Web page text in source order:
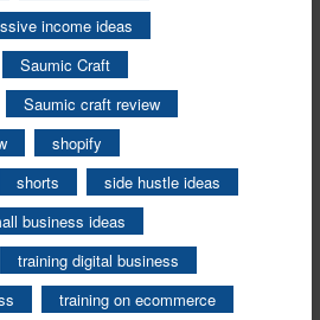
income ideas
Saumic Craft
Saumic craft review
shopify
shorts
side hustle ideas
business ideas
training digital business
training on ecommerce